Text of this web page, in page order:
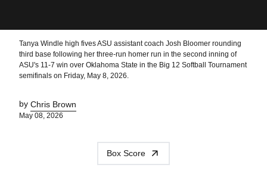
Tanya Windle high fives ASU assistant coach Josh Bloomer rounding
third base following her three-run homer run in the second inning of
ASU's 11-7 win over Oklahoma State in the Big 12 Softball Tournament
semifinals on Friday, May 8, 2026.
by Chris Brown
May 08, 2026
Box Score